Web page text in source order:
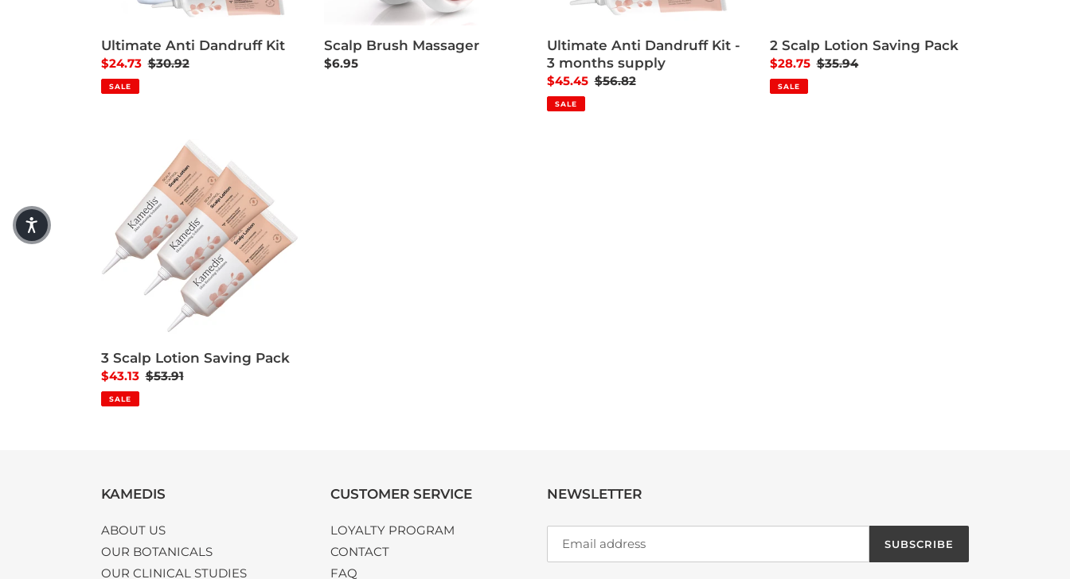
Ultimate Anti Dandruff Kit
Sale price
$24.73 Regular price
$30.92
SALE
Scalp Brush Massager
Regular price
$6.95
Ultimate Anti Dandruff Kit -
3 months supply
Sale price
$45.45 Regular price
$56.82
SALE
2 Scalp Lotion Saving Pack
Sale price
$28.75 Regular price
$35.94
SALE
3 Scalp Lotion Saving Pack
3 Scalp Lotion Saving Pack
Sale price
$43.13 Regular price
$53.91
SALE
KAMEDIS
ABOUT US
OUR BOTANICALS
OUR CLINICAL STUDIES
CUSTOMER SERVICE
LOYALTY PROGRAM
CONTACT
FAQ
NEWSLETTER
SUBSCRIBE